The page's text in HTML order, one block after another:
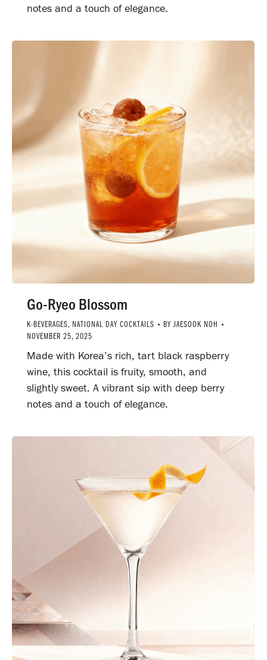
notes and a touch of elegance.
Go-Ryeo Blossom
K-BEVERAGES, NATIONAL DAY COCKTAILS BY JAESOOK NOH
NOVEMBER 25, 2025
Made with Korea’s rich, tart black raspberry
wine, this cocktail is fruity, smooth, and
slightly sweet. A vibrant sip with deep berry
notes and a touch of elegance.